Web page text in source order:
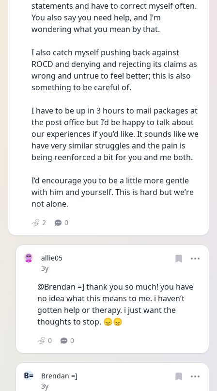
statements and have to correct myself often.
You also say you need help, and I’m
wondering what you mean by that.
I also catch myself pushing back against
ROCD and denying and rejecting its claims as
wrong and untrue to feel better; this is also
something to be careful of.
I have to be up in 3 hours to mail packages at
the post office but I’d be happy to talk about
our experiences if you’d like. It sounds like we
have very similar struggles and the pain is
being reenforced a bit for you and me both.
I’d encourage you to be a little more gentle
with him and yourself. This is hard but we’re
not alone.
2 0
allie05
Date posted
3y
@Brendan =] thank you so much! you have
no idea what this means to me. i haven’t
gotten help or therapy. i just want the
thoughts to stop. 😞😞
0 0
B=
Brendan =]
Date posted
3y